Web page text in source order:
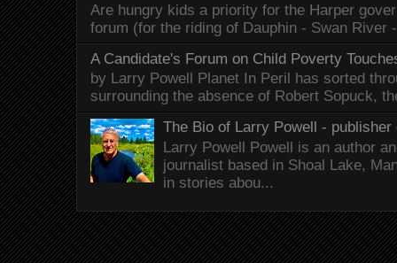
Are hungry kids a priority for the Harper
forum (for the riding of Dauphin - Swan River
A Candidate's Forum on Child Poverty
by Larry Powell Planet In Peril has sorted
surrounding the absence of Robert Sopuck,
The Bio of Larry Powell - publisher
Larry Powell Powell is an author
journalist based in Shoal Lake,
in stories abou...